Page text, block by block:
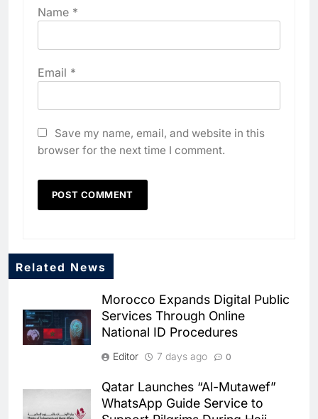
Name *
Email *
Save my name, email, and website in this
browser for the next time I comment.
Related News
Morocco Expands Digital Public
Services Through Online
National ID Procedures
Editor 7 days ago 0
Qatar Launches “Al-Mutawef”
WhatsApp Guide Service to
5
Traffic Monitoring to Tackle
Chronic Congestion
Saudi Arabia Activates AI-
Powered Mobile Operations
Centers for Hajj Season
AI